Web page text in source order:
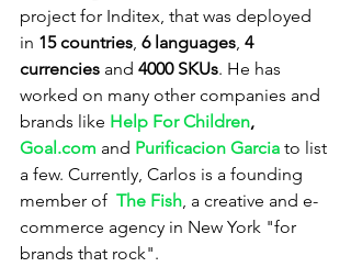
project for Inditex, that was deployed
in 15 countries, 6 languages, 4
currencies and 4000 SKUs. He has
worked on many other companies and
brands like Help For Children,
Goal.com and Purificacion Garcia to list
a few. Currently, Carlos is a founding
member of The Fish, a creative and e-
commerce agency in New York "for
brands that rock".